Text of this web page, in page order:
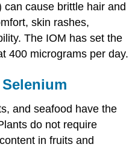
cause brittle hair and
skin rashes,
The IOM has set the
400 micrograms per day.
and seafood have the
do not require
in fruits and